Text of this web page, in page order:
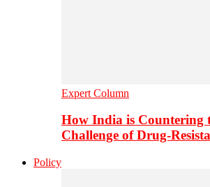
Expert Column
How India is Countering
Challenge of Drug-
Policy